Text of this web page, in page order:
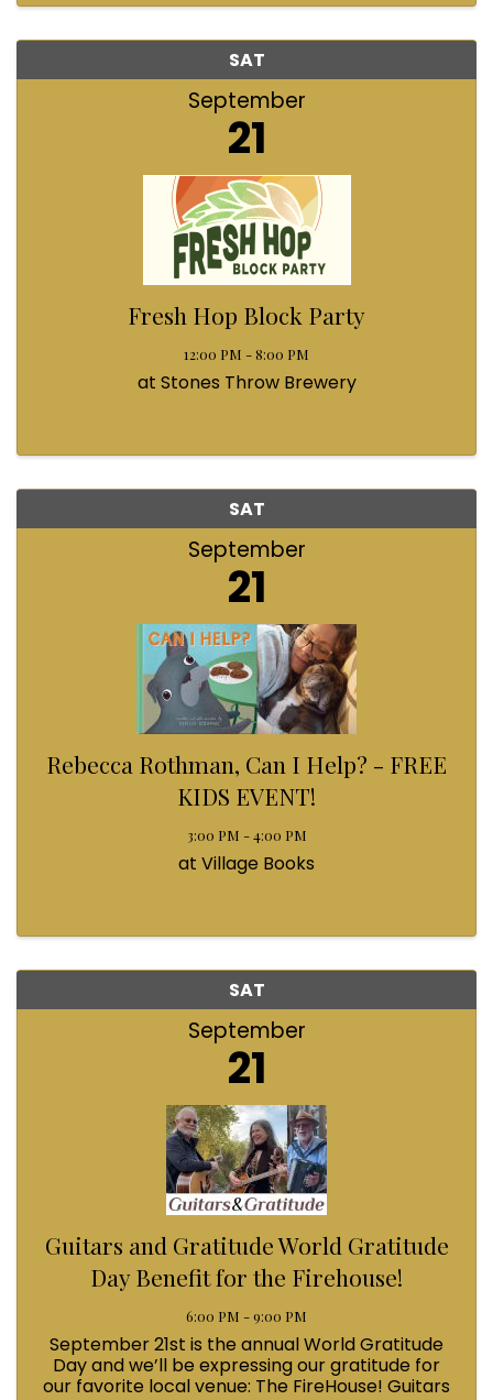
SAT
September
21
Fresh Hop Block Party
12:00 PM - 8:00 PM
at Stones Throw Brewery
SAT
September
21
Rebecca Rothman, Can I Help? - FREE
KIDS EVENT!
3:00 PM - 4:00 PM
at Village Books
SAT
September
21
Guitars and Gratitude World Gratitude
Day Benefit for the Firehouse!
6:00 PM - 9:00 PM
September 21st is the annual World Gratitude
Day and we’ll be expressing our gratitude for
our favorite local venue: The FireHouse! Guitars